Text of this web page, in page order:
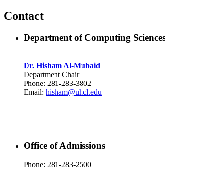
Contact
Department of Computing Sciences
Dr. Hisham Al-Mubaid
Department Chair
Phone: 281-283-3802
Email: hisham@uhcl.edu
Office of Admissions
Phone: 281-283-2500